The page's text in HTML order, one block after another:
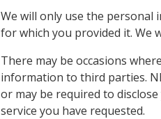
We will only use the
for which you provided it. We
There may be occasions
information to third parties.
or may be required to
service you have requested.